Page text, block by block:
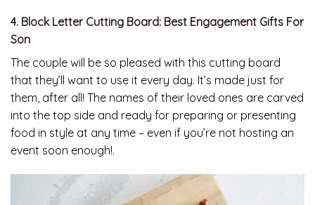
4. Block Letter Cutting Board: Best Engagement Gifts For
Son
The couple will be so pleased with this cutting board
that they’ll want to use it every day. It’s made just for
them, after all! The names of their loved ones are carved
into the top side and ready for preparing or presenting
food in style at any time – even if you’re not hosting an
event soon enough!.